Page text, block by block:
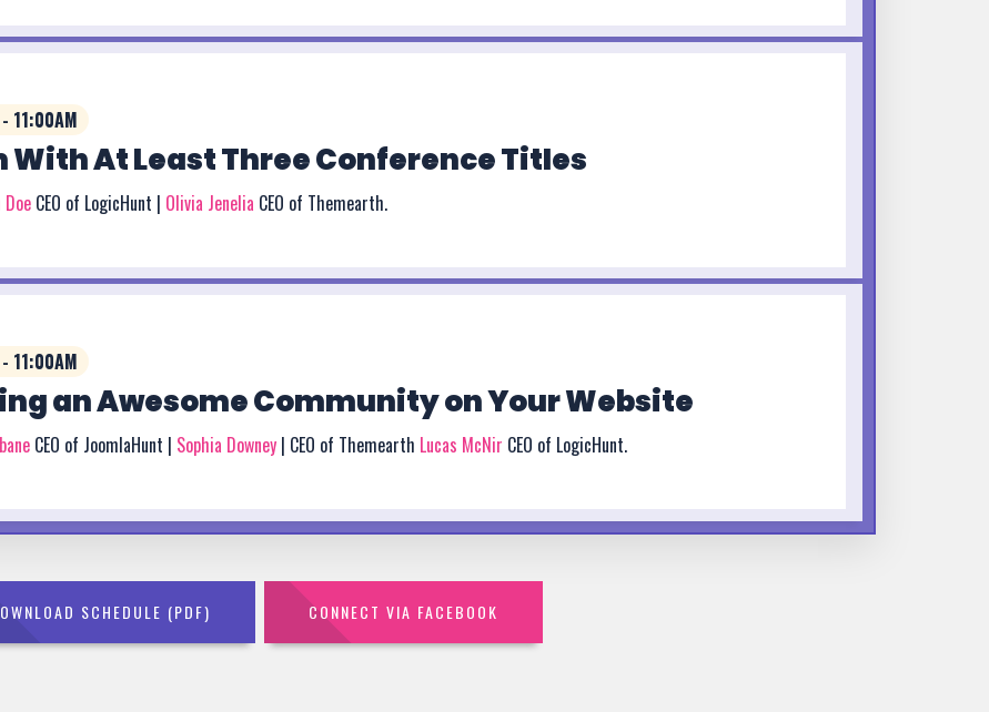
11:00AM
With At Least Three Conference Titles
CEO of LogicHunt | Olivia Jenelia CEO of Themearth.
11:00AM
an Awesome Community on Your Website
CEO of JoomlaHunt | Sophia Downey | CEO of Themearth Lucas McNir CEO of LogicHunt.
SCHEDULE (PDF) CONNECT VIA FACEBOOK